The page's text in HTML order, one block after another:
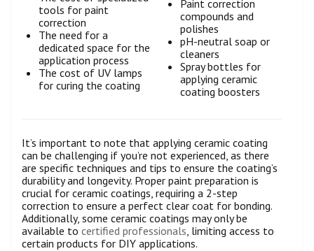
tools for paint
correction
The need for a
dedicated space for the
application process
The cost of UV lamps
for curing the coating
Paint correction
compounds and
polishes
pH-neutral soap or
cleaners
Spray bottles for
applying ceramic
coating boosters
It’s important to note that applying ceramic coating
can be challenging if you’re not experienced, as there
are specific techniques and tips to ensure the coating’s
durability and longevity. Proper paint preparation is
crucial for ceramic coatings, requiring a 2-step
correction to ensure a perfect clear coat for bonding.
Additionally, some ceramic coatings may only be
available to certified professionals , limiting access to
certain products for DIY applications.